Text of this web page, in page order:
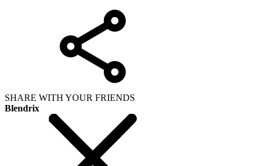
SHARE WITH YOUR FRIENDS
Blendrix